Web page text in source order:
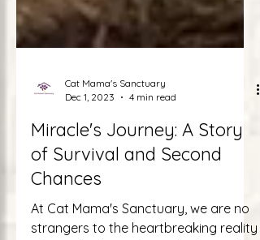
Dec 1, 2023
4 min read
Miracle's Journey: A Story
of Survival and Second
Chances